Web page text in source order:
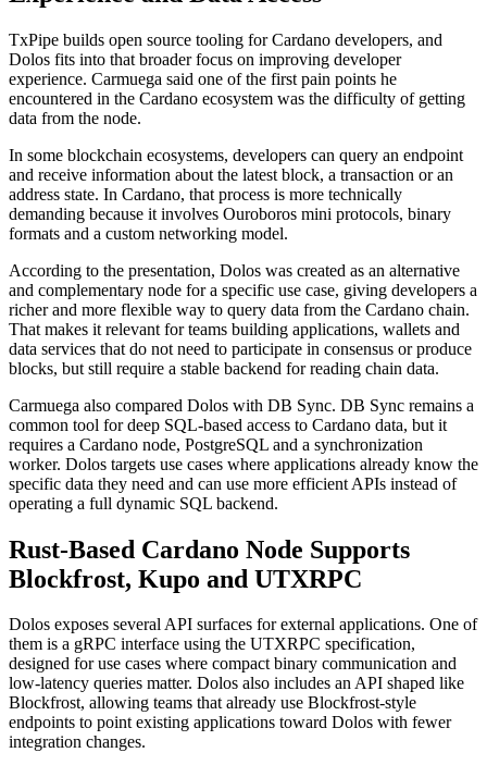
TxPipe builds open source tooling for Cardano developers, and
Dolos fits into that broader focus on improving developer
experience. Carmuega said one of the first pain points he
encountered in the Cardano ecosystem was the difficulty of getting
data from the node.
In some blockchain ecosystems, developers can query an endpoint
and receive information about the latest block, a transaction or an
address state. In Cardano, that process is more technically
demanding because it involves Ouroboros mini protocols, binary
formats and a custom networking model.
According to the presentation, Dolos was created as an alternative
and complementary node for a specific use case, giving developers a
richer and more flexible way to query data from the Cardano chain.
That makes it relevant for teams building applications, wallets and
data services that do not need to participate in consensus or produce
blocks, but still require a stable backend for reading chain data.
Carmuega also compared Dolos with DB Sync. DB Sync remains a
common tool for deep SQL-based access to Cardano data, but it
requires a Cardano node, PostgreSQL and a synchronization
worker. Dolos targets use cases where applications already know the
specific data they need and can use more efficient APIs instead of
operating a full dynamic SQL backend.
Rust-Based Cardano Node Supports
Blockfrost, Kupo and UTXRPC
Dolos exposes several API surfaces for external applications. One of
them is a gRPC interface using the UTXRPC specification,
designed for use cases where compact binary communication and
low-latency queries matter. Dolos also includes an API shaped like
Blockfrost, allowing teams that already use Blockfrost-style
endpoints to point existing applications toward Dolos with fewer
integration changes.